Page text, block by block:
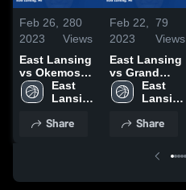
Feb 26,
2023
280
Views
East Lansing
vs Okemos
JV Game
Highlights -
East
Lansing
School
Share
Feb 22,
2023
79
Views
East Lansing
vs Grand
Ledge JV
Game
Feb. 21, 2023
East
Lansing
School
Share